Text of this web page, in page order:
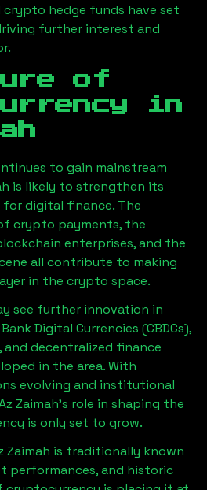
hedge funds have set
further interest and
of
in
to gain mainstream
is likely to strengthen its
digital finance. The
crypto payments, the
enterprises, and the
all contribute to making
in the crypto space.
see further innovation in
Digital Currencies (CBDCs),
decentralized finance
in the area. With
evolving and institutional
Zaimah’s role in shaping the
is only set to grow.
Zaimah is traditionally known
performances, and historic